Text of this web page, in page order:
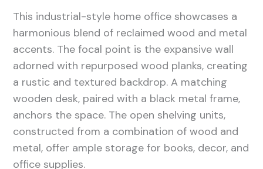
This industrial-style home office showcases a
harmonious blend of reclaimed wood and metal
accents. The focal point is the expansive wall
adorned with repurposed wood planks, creating
a rustic and textured backdrop. A matching
wooden desk, paired with a black metal frame,
anchors the space. The open shelving units,
constructed from a combination of wood and
metal, offer ample storage for books, decor, and
office supplies.